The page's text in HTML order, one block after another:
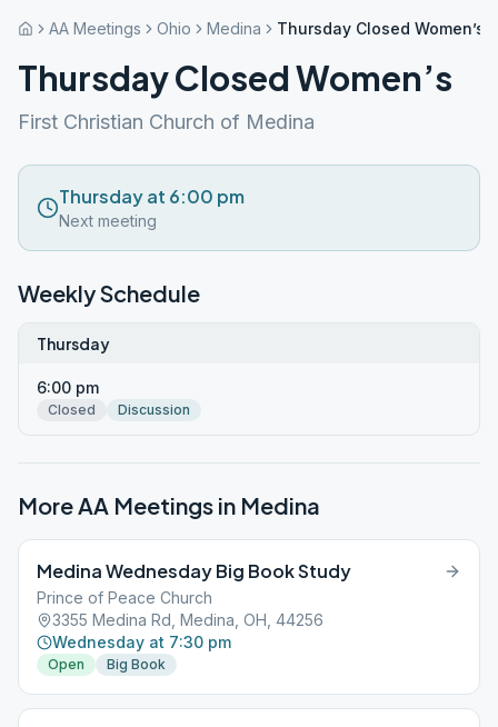
AA Meetings Ohio Medina Thursday Closed Women’s
Thursday Closed Women’s
First Christian Church of Medina
Thursday at 6:00 pm
Next meeting
Weekly Schedule
Thursday
6:00 pm
Closed Discussion
More AA Meetings in Medina
Medina Wednesday Big Book Study
Prince of Peace Church
3355 Medina Rd, Medina, OH, 44256
Wednesday at 7:30 pm
Open Big Book